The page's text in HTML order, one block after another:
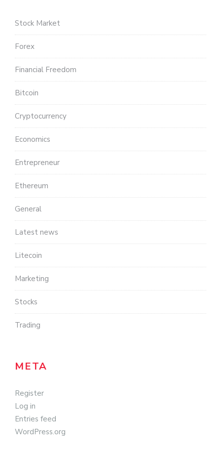
Stock Market
Forex
Financial Freedom
Bitcoin
Cryptocurrency
Economics
Entrepreneur
Ethereum
General
Latest news
Litecoin
Marketing
Stocks
Trading
META
Register
Log in
Entries feed
WordPress.org